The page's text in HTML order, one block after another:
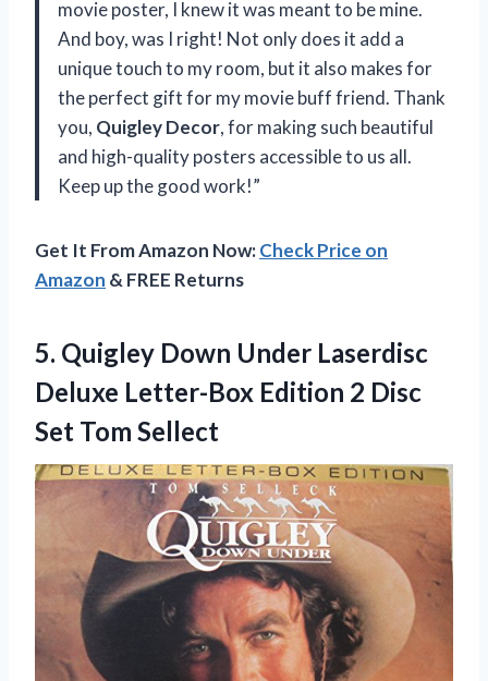
movie poster, I knew it was meant to be mine.
And boy, was I right! Not only does it add a
unique touch to my room, but it also makes for
the perfect gift for my movie buff friend. Thank
you, Quigley Decor, for making such beautiful
and high-quality posters accessible to us all.
Keep up the good work!”
Get It From Amazon Now:Check Price on
Amazon & FREE Returns
5. Quigley Down Under Laserdisc
Deluxe Letter-Box Edition 2 Disc
Set Tom Sellect